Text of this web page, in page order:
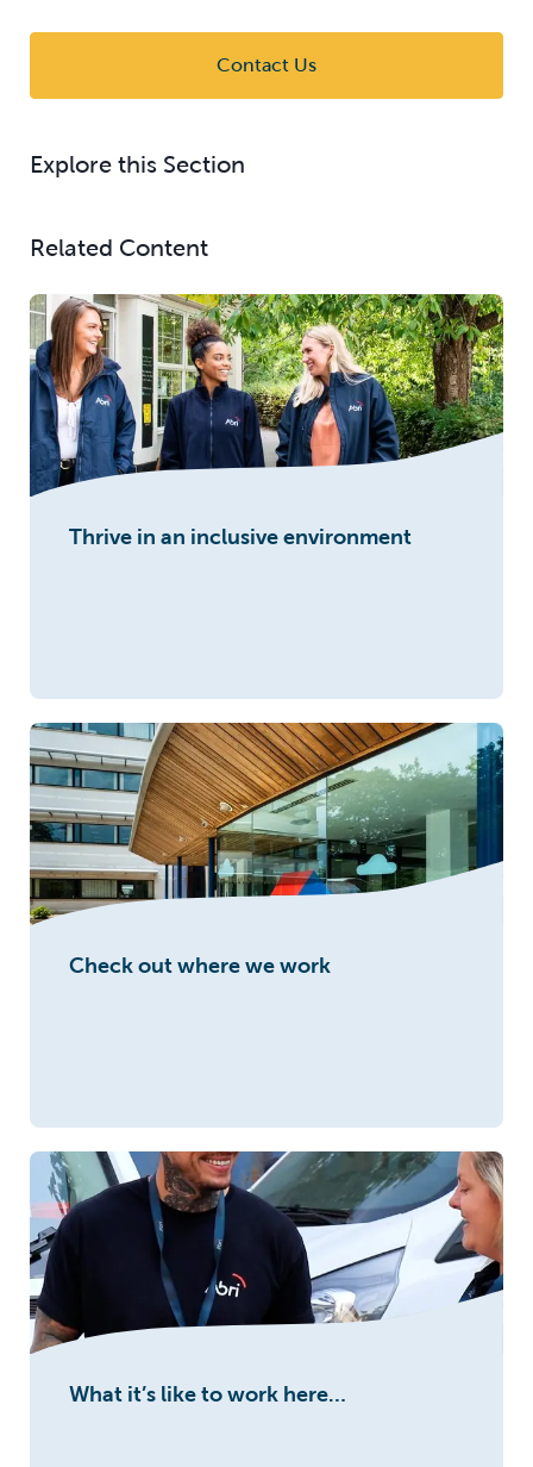
Contact Us
Explore this Section
Related Content
Thrive in an inclusive environment
Check out where we work
What it’s like to work here…